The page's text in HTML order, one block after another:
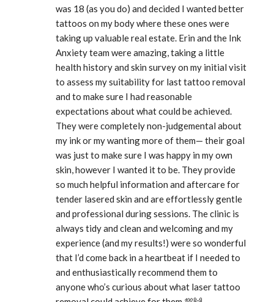
was 18 (as you do) and decided I wanted better
tattoos on my body where these ones were
taking up valuable real estate. Erin and the Ink
Anxiety team were amazing, taking a little
health history and skin survey on my initial visit
to assess my suitability for last tattoo removal
and to make sure I had reasonable
expectations about what could be achieved.
They were completely non-judgemental about
my ink or my wanting more of them— their goal
was just to make sure I was happy in my own
skin, however I wanted it to be. They provide
so much helpful information and aftercare for
tender lasered skin and are effortlessly gentle
and professional during sessions. The clinic is
always tidy and clean and welcoming and my
experience (and my results!) were so wonderful
that I’d come back in a heartbeat if I needed to
and enthusiastically recommend them to
anyone who’s curious about what laser tattoo